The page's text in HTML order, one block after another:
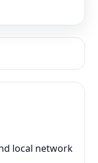
local network